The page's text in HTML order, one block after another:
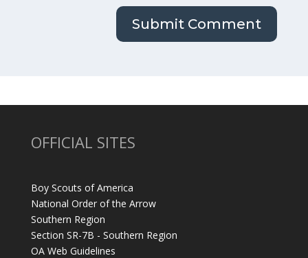
OFFICIAL SITES
Boy Scouts of America
National Order of the Arrow
Southern Region
Section SR-7B - Southern Region
OA Web Guidelines